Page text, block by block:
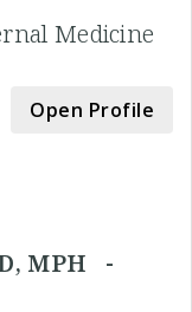
Medicine
Open Profile
MPH -